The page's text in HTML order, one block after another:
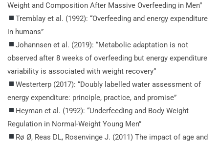
Weight and Composition After Massive Overfeeding in Men”
Tremblay et al. (1992): “Overfeeding and energy expenditure
in humans”
Johannsen et al. (2019): “Metabolic adaptation is not
observed after 8 weeks of overfeeding but energy expenditure
variability is associated with weight recovery”
Westerterp (2017): “Doubly labelled water assessment of
energy expenditure: principle, practice, and promise”
Heyman et al. (1992): “Underfeeding and Body Weight
Regulation in Normal-Weight Young Men”
Rø Ø, Reas DL, Rosenvinge J. (2011) The impact of age and